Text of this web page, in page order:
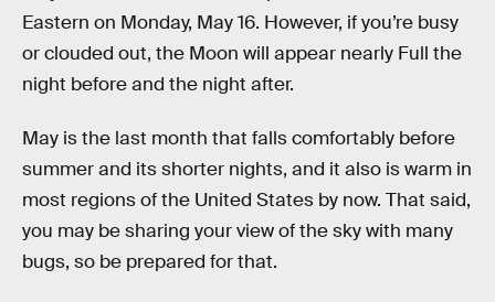
Eastern on Monday, May 16. However, if you’re busy
or clouded out, the Moon will appear nearly Full the
night before and the night after.
May is the last month that falls comfortably before
summer and its shorter nights, and it also is warm in
most regions of the United States by now. That said,
you may be sharing your view of the sky with many
bugs, so be prepared for that.